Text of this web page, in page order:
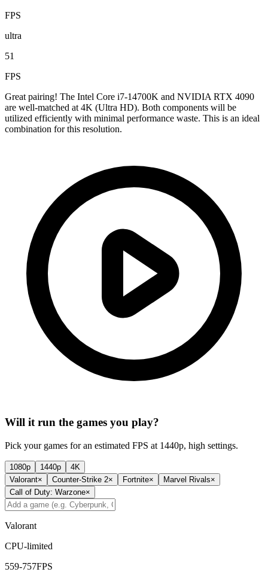
FPS
ultra
51
FPS
Great pairing! The Intel Core i7-14700K and NVIDIA RTX 4090
are well-matched at 4K (Ultra HD). Both components will be
utilized efficiently with minimal performance waste. This is an ideal
combination for this resolution.
Will it run the games you play?
Pick your games for an estimated FPS at 1440p, high settings.
1080p 1440p
4K
Valorant× Counter-Strike 2× Fortnite× Marvel Rivals×
Call of Duty: Warzone×
Valorant
CPU-limited
559-757FPS